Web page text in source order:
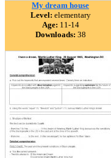
My dream house
Level: elementary
Age: 11-14
Downloads: 38